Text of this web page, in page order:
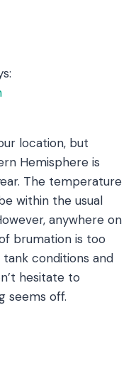
location, but
Hemisphere is
The temperature
within the usual
anywhere on
brumation is too
conditions and
hesitate to
seems off.